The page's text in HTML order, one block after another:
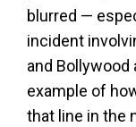
blurred —
incident
and Bollywood
example of
that line in the